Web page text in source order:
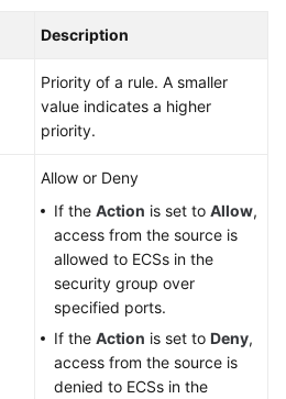
Description
Priority of a rule. A smaller
value indicates a higher
priority.
Allow or Deny
If the Action is set to Allow,
access from the source is
allowed to ECSs in the
security group over
specified ports.
If the Action is set to Deny,
access from the source is
denied to ECSs in the